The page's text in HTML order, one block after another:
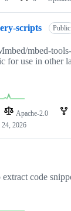
scripts Public
mbed-
for use in other
Apache-2.0
24, 2026
code